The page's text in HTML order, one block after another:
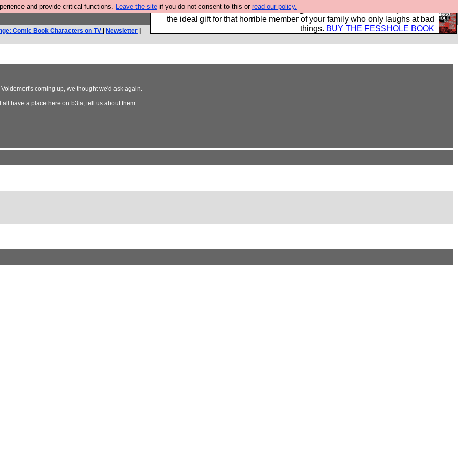
and provide critical functions. Leave the site if you do not consent to this or read our policy.
We have made a book of all the best @fesshole confessions. Buy it now as
the ideal gift for that horrible member of your family who only laughs at bad
things. BUY THE FESSHOLE BOOK
Comic Book Characters on TV Newsletter
coming up, we thought we'd ask again.
have a place here on b3ta, tell us about them.